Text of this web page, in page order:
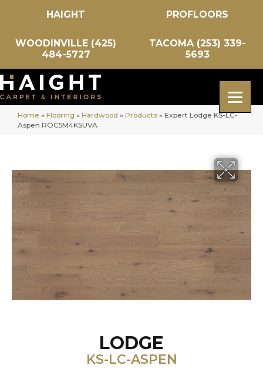
HAIGHT PROFLOORS
WOODINVILLE (425)
484-5727
TACOMA (253) 339-
5693
Home » Flooring » Hardwood » Products » Expert Lodge KS-LC-
Aspen ROC5M4KSUVA
LODGE
KS-LC-ASPEN